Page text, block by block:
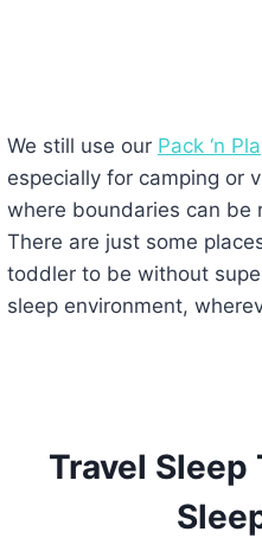
We still use our Pack ‘n
especially for camping or
where boundaries can be
There are just some
toddler to be without
sleep environment,
Travel